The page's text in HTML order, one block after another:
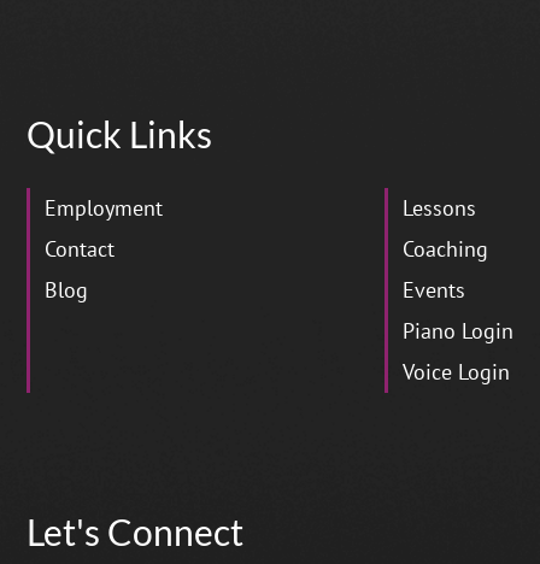
Quick Links
Employment
Contact
Blog
Lessons
Coaching
Events
Piano Login
Voice Login
Let's Connect